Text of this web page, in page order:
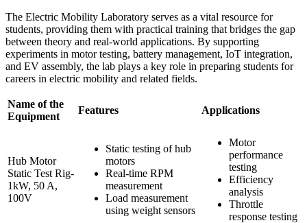
The Electric Mobility Laboratory serves as a vital resource for
students, providing them with practical training that bridges the gap
between theory and real-world applications. By supporting
experiments in motor testing, battery management, IoT integration,
and EV assembly, the lab plays a key role in preparing students for
careers in electric mobility and related fields.
Name of the
Equipment
Features Applications
Hub Motor
Static Test Rig-
1kW, 50 A,
100V
Static testing of hub
motors
Real-time RPM
measurement
Load measurement
using weight sensors
Motor
performance
testing
Efficiency
analysis
Throttle
response testing